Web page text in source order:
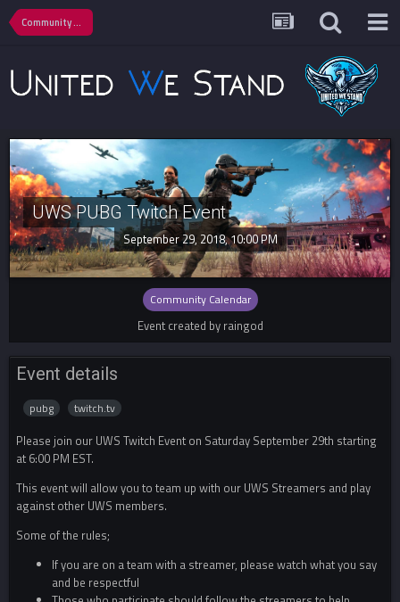
Community Calendar
UWS PUBG Twitch Event
September 29, 2018, 10:00 PM
Community Calendar
Event created by raingod
Event details
pubg twitch.tv
Please join our UWS Twitch Event on Saturday September 29th starting
at 6:00 PM EST.
This event will allow you to team up with our UWS Streamers and play
against other UWS members.
Some of the rules;
If you are on a team with a streamer, please watch what you say
and be respectful